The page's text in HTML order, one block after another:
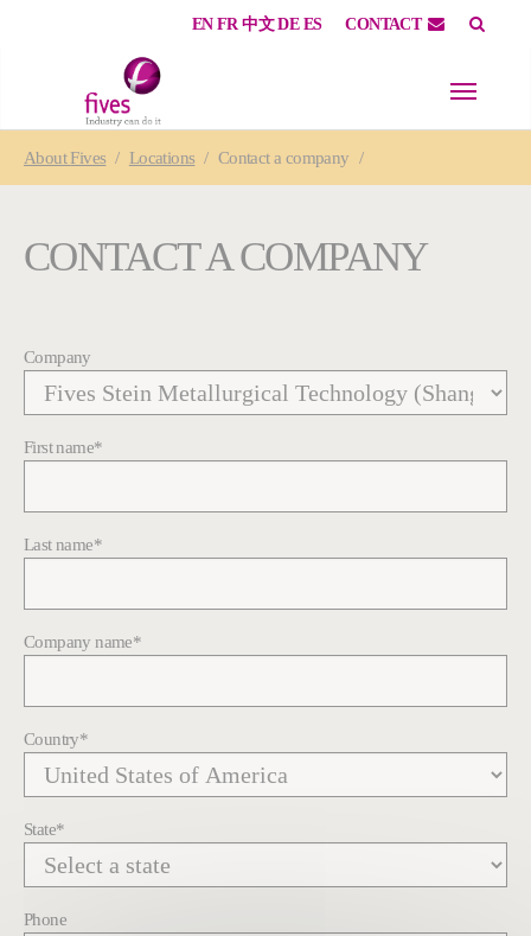
EN FR 中文 DE ES CONTACT
AboutFives Locations Contact a company
CONTACT A COMPANY
Company
First name*
Last name*
Company name*
Country*
State*
Phone